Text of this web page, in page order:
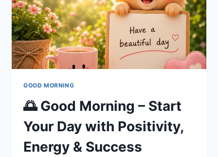
GOOD MORNING
🌅 Good Morning – Start
Your Day with Positivity,
Energy & Success